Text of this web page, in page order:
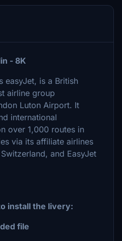
- 8K
easyJet, is a British
airline group
Luton Airport. It
international
over 1,000 routes in
via its affiliate airlines
and EasyJet
install the livery:
file